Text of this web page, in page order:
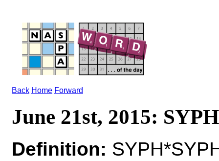
Back Home Forward
June 21st, 2015: SYPH
Definition: